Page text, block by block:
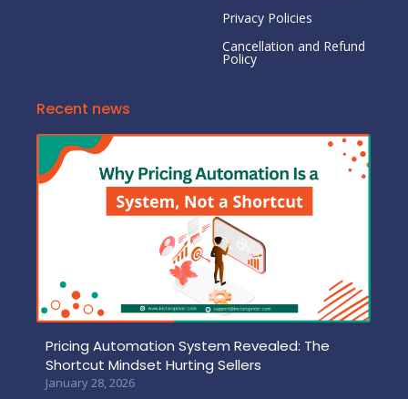
Privacy Policies
Cancellation and Refund
Policy
Recent news
Pricing Automation System Revealed: The
Shortcut Mindset Hurting Sellers
January 28, 2026